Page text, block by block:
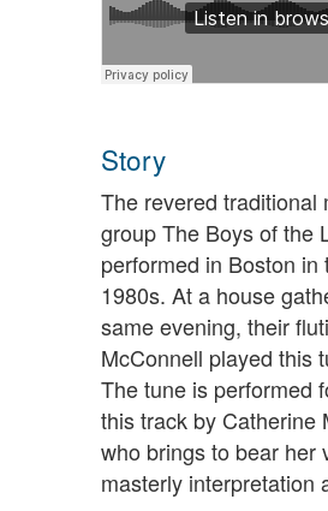
Story
The revered traditional
group The Boys of the
performed in Boston in
1980s. At a house
same evening, their
McConnell played this
The tune is performed
this track by Catherine
who brings to bear her
masterly interpretation